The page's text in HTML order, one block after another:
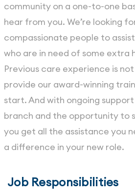
community on a one-to-one
hear from you. We’re looking
compassionate people to
who are in need of some extra
Previous care experience is
provide our award-winning
start. And with ongoing
branch and the opportunity to
you get all the assistance you
a difference in your new role.
Job Responsibilities